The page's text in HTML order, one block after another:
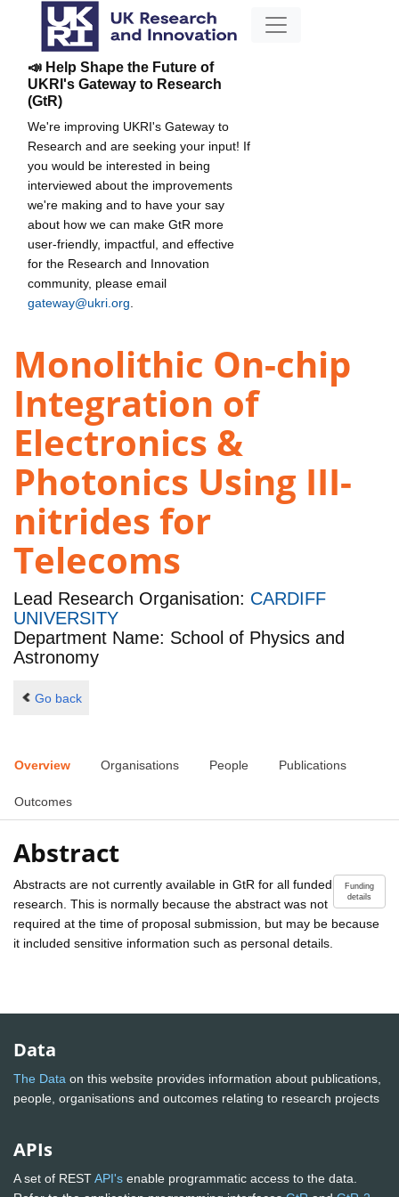
📣 Help Shape the Future of
UKRI's Gateway to Research
(GtR)
We're improving UKRI's Gateway to
Research and are seeking your input! If
you would be interested in being
interviewed about the improvements
we're making and to have your say
about how we can make GtR more
user-friendly, impactful, and effective
for the Research and Innovation
community, please email
gateway@ukri.org
Monolithic On-chip
Integration of
Electronics &
Photonics Using III-
nitrides for
Telecoms
Lead Research Organisation: CARDIFF
UNIVERSITY
Department Name: School of Physics and
Astronomy
Go back
Overview Organisations People Publications
Outcomes
Abstract
Funding
details
Abstracts are not currently available in GtR for all funded
research. This is normally because the abstract was not
required at the time of proposal submission, but may be because
it included sensitive information such as personal details.
Data
The Data on this website provides information about publications,
people, organisations and outcomes relating to research projects
APIs
A set of RESTAPI's enable programmatic access to the data.